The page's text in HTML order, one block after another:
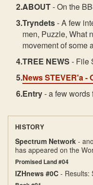
ABOUT- On the
Tryndets- A few
men, Puzzle, What
movement of some
TREE NEWS - File
News STEVER'a-
Entry- a few words
HISTORY
Spectrum Network -
has appeared on the
Promised Land #04
IZHnews #0C - Results: